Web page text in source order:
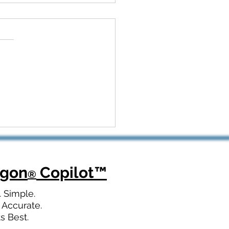
Teams Win Big
® Copilot™
Simple.
Best.